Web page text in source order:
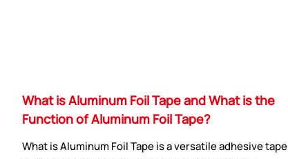
What is Aluminum Foil Tape and What is the
Function of Aluminum Foil Tape?
What is Aluminum Foil Tape is a versatile adhesive tape